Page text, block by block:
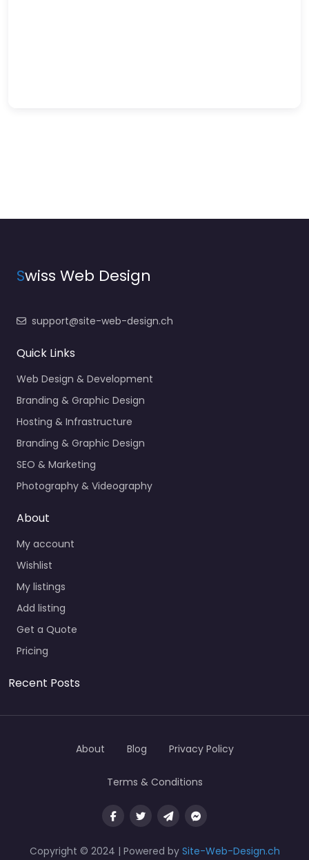
Swiss Web Design
support@site-web-design.ch
Quick Links
Web Design & Development
Branding & Graphic Design
Hosting & Infrastructure
Branding & Graphic Design
SEO & Marketing
Photography & Videography
About
My account
Wishlist
My listings
Add listing
Get a Quote
Pricing
Recent Posts
Copyright © 2024 | Powered by Site-Web-Design.ch
About Blog Privacy Policy
Terms & Conditions